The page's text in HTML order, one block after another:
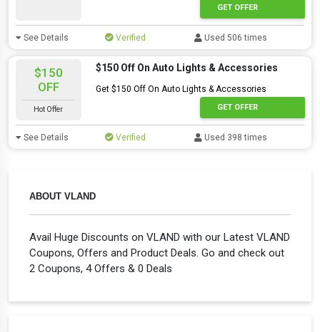
ABOUT VLAND
Avail Huge Discounts on VLAND with our Latest VLAND
Coupons, Offers and Product Deals. Go and check out
2 Coupons, 4 Offers & 0 Deals
GET OFFER
See Details Verified Used 506 times
$150
OFF
Hot Offer
$150 Off On Auto Lights & Accessories
Get $150 Off On Auto Lights & Accessories
GET OFFER
See Details Verified Used 398 times